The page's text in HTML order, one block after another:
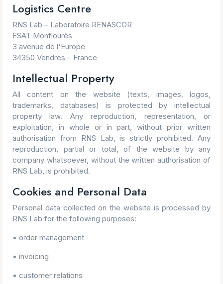
Logistics Centre
RNS Lab – Laboratoire RENASCOR
ESAT Monflourès
3 avenue de l'Europe
34350 Vendres – France
Intellectual Property
All content on the website (texts, images, logos,
trademarks, databases) is protected by intellectual
property law. Any reproduction, representation, or
exploitation, in whole or in part, without prior written
authorisation from RNS Lab, is strictly prohibited. Any
reproduction, partial or total, of the website by any
company whatsoever, without the written authorisation of
RNS Lab, is prohibited.
Cookies and Personal Data
Personal data collected on the website is processed by
RNS Lab for the following purposes:
• order management
• invoicing
• customer relations